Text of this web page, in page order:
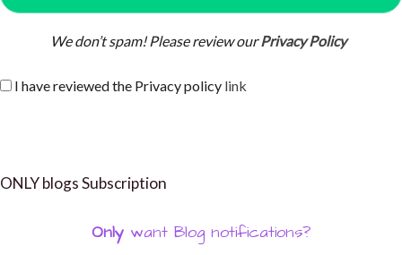
We don’t spam! Please review ourPrivacy Policy
I have reviewed the Privacy policy link
ONLY blogs Subscription
Only want Blog notifications?